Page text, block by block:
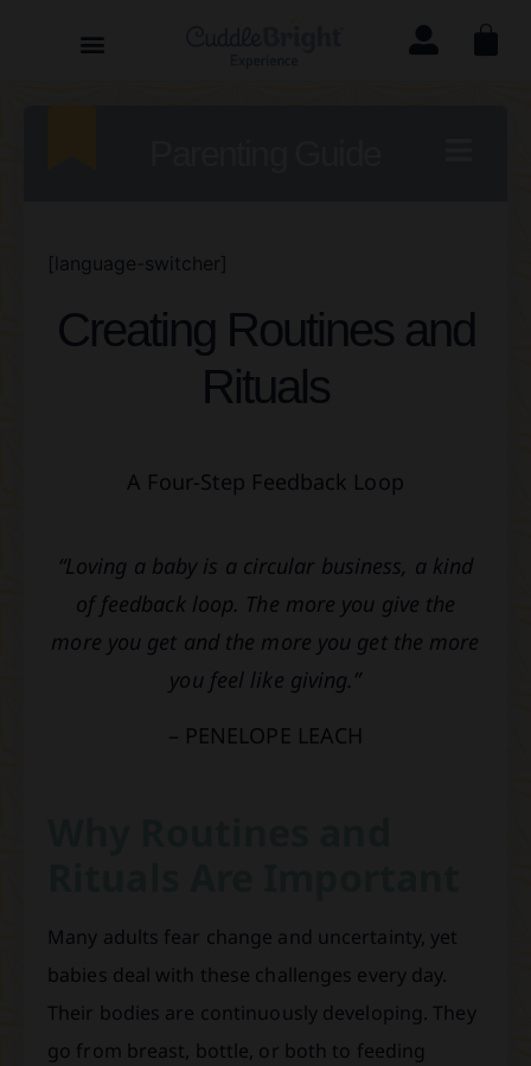
[language-switcher]
Creating Routines and
Rituals
A Four-Step Feedback Loop
“Loving a baby is a circular business, a kind
of feedback loop. The more you give the
more you get and the more you get the more
you feel like giving.”
– PENELOPE LEACH
Many adults fear change and uncertainty, yet
babies deal with these challenges every day.
Their bodies are continuously developing. They
go from breast, bottle, or both to feeding